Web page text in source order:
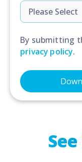
By submitting
privacy policy.